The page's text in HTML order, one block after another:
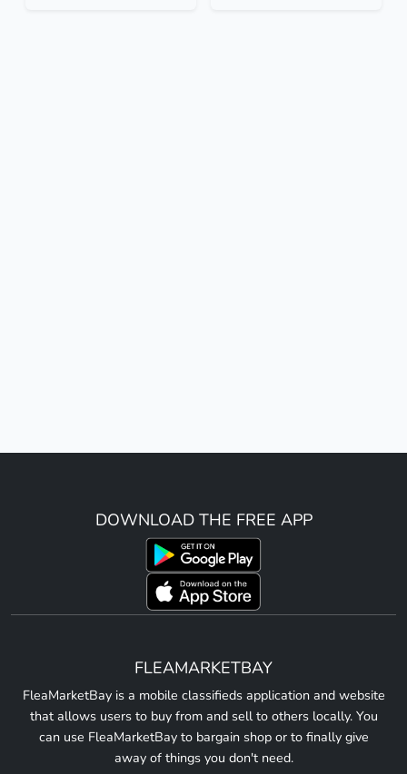
DOWNLOAD THE FREE APP
FLEAMARKETBAY
FleaMarketBay is a mobile classifieds application and website
that allows users to buy from and sell to others locally. You
can use FleaMarketBay to bargain shop or to finally give
away of things you don't need.